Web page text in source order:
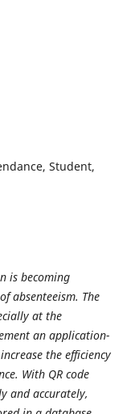
Student,
is becoming
absenteeism. The
at the
an application-
the efficiency
With QR code
and accurately,